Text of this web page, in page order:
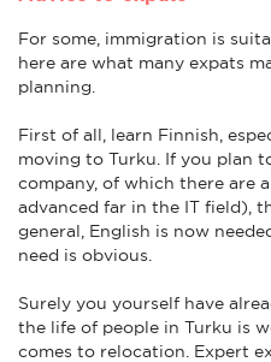
For some, immigration is
here are what many expats
planning.
First of all, learn Finnish,
moving to Turku. If you plan
company, of which there are
advanced far in the IT field),
general, English is now
need is obvious.
Surely you yourself have
the life of people in Turku is
comes to relocation. Expert